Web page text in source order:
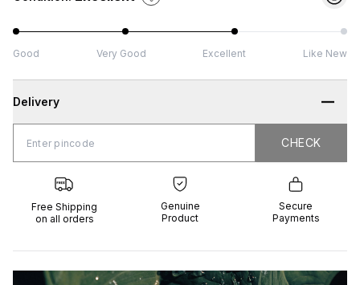
Good Very Good Excellent Like New
Delivery
CHECK CHECK
Free Shipping
on all orders
Genuine
Product
Secure
Payments